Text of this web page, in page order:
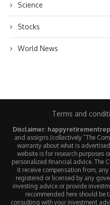
Science
Stocks
World News
Terms and
Disclaimer:
and assigns (collectively “The
warranty about what is
website is for research purposes
personalized financial advice. The
it receive compensation from,
registered or licensed by any
investing advice or provide
recommended here should
consulting with your investment